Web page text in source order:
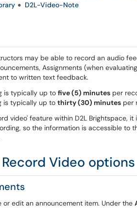
D2L-Video-Note
may be able to record an audio
Assignments (when
to written text feedback.
is typically up to five (5) minutes per
is typically up to thirty (30) minutes per
video' feature within D2L Brightspace,
so the information is accessible to
Video options
or edit an announcement item. Under the